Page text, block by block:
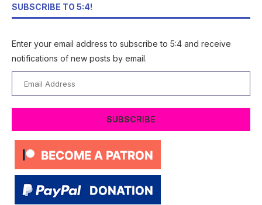
SUBSCRIBE TO 5:4!
Enter your email address to subscribe to 5:4 and receive
notifications of new posts by email.
Address
SUBSCRIBE